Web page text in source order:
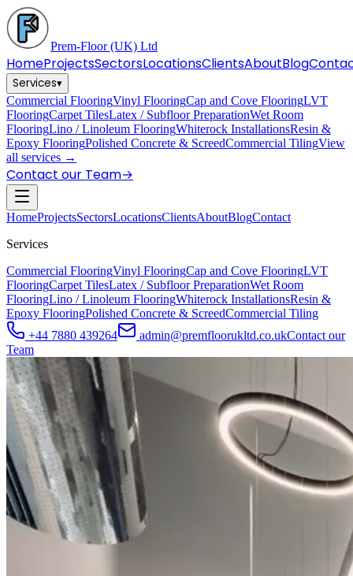
Prem-Floor(UK) Ltd
HomeProjectsSectorsLocationsClientsAboutBlog
Services▾
Commercial FlooringVinyl FlooringCap and Cove FlooringLVT
FlooringCarpet TilesLatex / Subfloor PreparationWet Room
FlooringLino / Linoleum FlooringWhiterock InstallationsResin &
Epoxy FlooringPolished Concrete & ScreedCommercial TilingView
all services →
Contact our Team→
HomeProjectsSectorsLocationsClientsAboutBlogContact
Services
Commercial FlooringVinyl FlooringCap and Cove FlooringLVT
FlooringCarpet TilesLatex / Subfloor PreparationWet Room
FlooringLino / Linoleum FlooringWhiterock InstallationsResin &
Epoxy FlooringPolished Concrete & ScreedCommercial Tiling
+44 7880 439264
admin@premfloorukltd.co.ukContact our
Team